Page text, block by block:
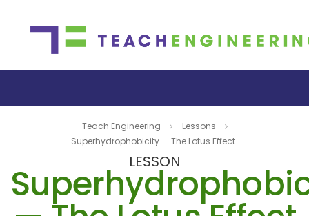
Teach Engineering
Lessons
Superhydrophobicity — The Lotus Effect
LESSON